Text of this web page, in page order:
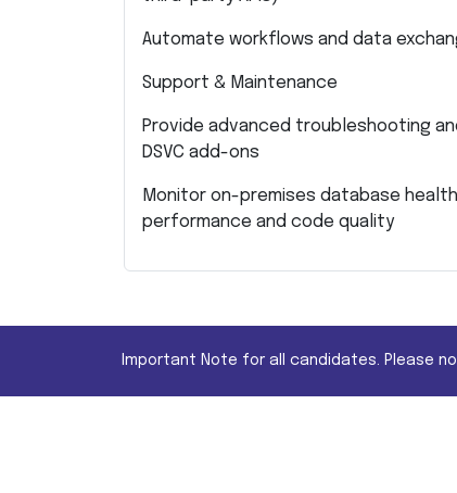
Automate workflows and data
Support & Maintenance
Provide advanced troubleshooting
DSVC add-ons
Monitor on-premises database
performance and code quality
Important Note for all candidates. Please